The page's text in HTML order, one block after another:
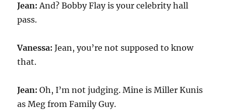
Jean: And? Bobby Flay is your celebrity hall
pass.
Vanessa: Jean, you’re not supposed to know
that.
Jean: Oh, I’m not judging. Mine is Miller Kunis
as Meg from Family Guy.